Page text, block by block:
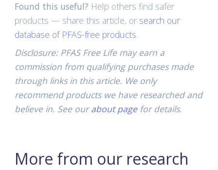
Found this useful? Help others find safer
products — share this article, or search our
database of PFAS-free products.
Disclosure: PFAS Free Life may earn a
commission from qualifying purchases made
through links in this article. We only
recommend products we have researched and
believe in. See ourabout pagefor details.
More from our research